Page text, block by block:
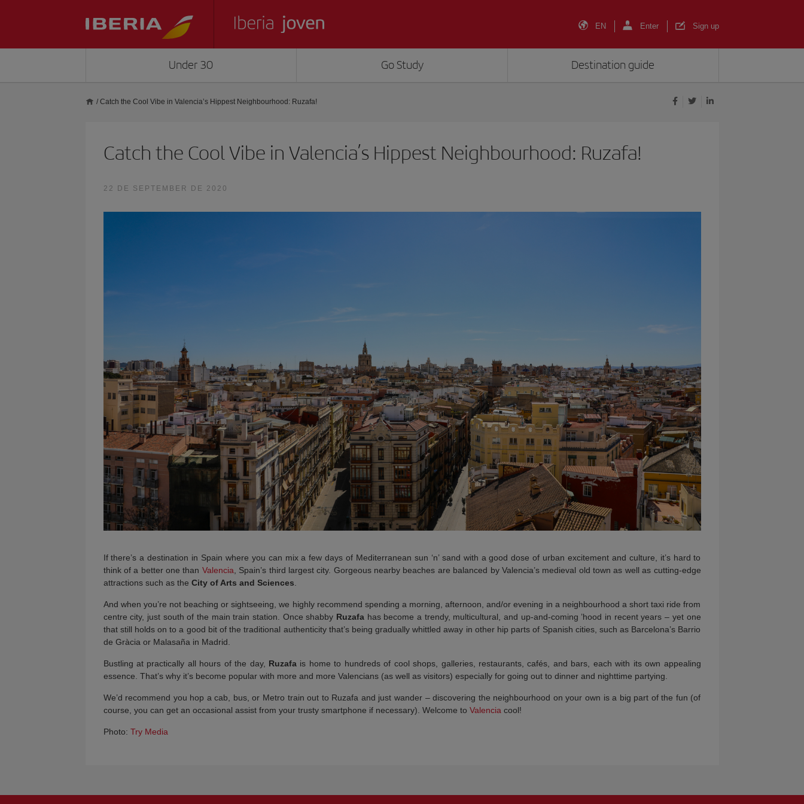
EN Enter Sign up
Under 30 Go Study Destination guide
/ Catch the Cool Vibe in Valencia’s Hippest Neighbourhood: Ruzafa!
Catch the Cool Vibe in Valencia’s Hippest Neighbourhood: Ruzafa!
22 DE SEPTEMBER DE 2020
If there’s a destination in Spain where you can mix a few days of Mediterranean sun ‘n’ sand with a good dose of urban excitement and culture, it’s hard to
think of a better one than Valencia, Spain’s third largest city. Gorgeous nearby beaches are balanced by Valencia’s medieval old town as well as cutting-edge
attractions such as the City of Arts and Sciences.
And when you’re not beaching or sightseeing, we highly recommend spending a morning, afternoon, and/or evening in a neighbourhood a short taxi ride from
centre city, just south of the main train station. Once shabby Ruzafahas become a trendy, multicultural, and up-and-coming ’hood in recent years – yet one
that still holds on to a good bit of the traditional authenticity that’s being gradually whittled away in other hip parts of Spanish cities, such as Barcelona’s Barrio
de Gràcia or Malasaña in Madrid.
Bustling at practically all hours of the day, Ruzafa is home to hundreds of cool shops, galleries, restaurants, cafés, and bars, each with its own appealing
essence. That’s why it’s become popular with more and more Valencians (as well as visitors) especially for going out to dinner and nighttime partying.
We’d recommend you hop a cab, bus, or Metro train out to Ruzafa and just wander – discovering the neighbourhood on your own is a big part of the fun (of
course, you can get an occasional assist from your trusty smartphone if necessary). Welcome to Valencia cool!
Photo: Try Media